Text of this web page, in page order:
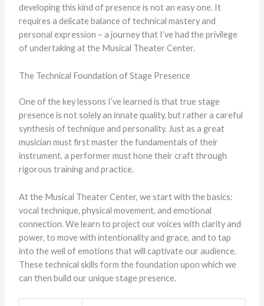
developing this kind of presence is not an easy one. It
requires a delicate balance of technical mastery and
personal expression – a journey that I’ve had the privilege
of undertaking at the Musical Theater Center.
The Technical Foundation of Stage Presence
One of the key lessons I’ve learned is that true stage
presence is not solely an innate quality, but rather a careful
synthesis of technique and personality. Just as a great
musician must first master the fundamentals of their
instrument, a performer must hone their craft through
rigorous training and practice.
At the Musical Theater Center, we start with the basics:
vocal technique, physical movement, and emotional
connection. We learn to project our voices with clarity and
power, to move with intentionality and grace, and to tap
into the well of emotions that will captivate our audience.
These technical skills form the foundation upon which we
can then build our unique stage presence.